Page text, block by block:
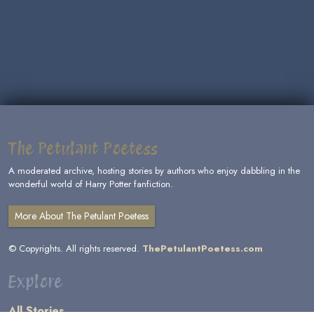
The Petulant Poetess
A moderated archive, hosting stories by authors who enjoy dabbling in the
wonderful world of Harry Potter fanfiction.
More About The Petulant Poetess
© Copyrights. All rights reserved. ThePetulantPoetess.com
Explore